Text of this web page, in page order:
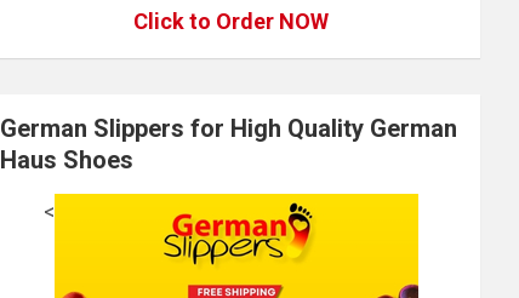
Click to Order NOW
German Slippers for High Quality German
Haus Shoes
<